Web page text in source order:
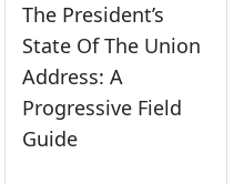
The President’s
State Of The Union
Address: A
Progressive Field
Guide